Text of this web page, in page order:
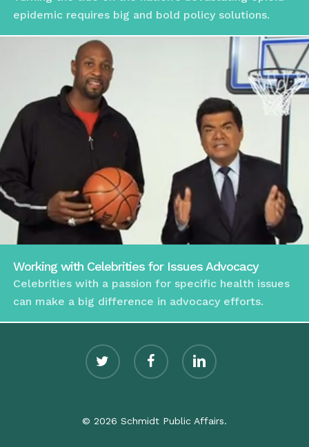
epidemic requires big and bold policy solutions.
Working with Celebrities for Issues Advocacy
Celebrities with a passion for specific health issues
can make a big difference in advocacy efforts.
twitter facebook linkedin
© 2026 Schmidt Public Affairs.